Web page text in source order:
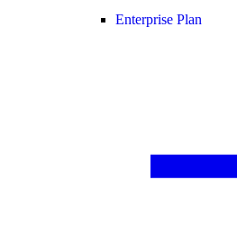
Enterprise Plan